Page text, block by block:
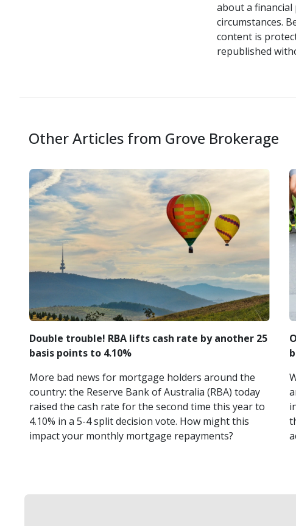
about a
circumstances.
content is
republished
Other Articles from Grove Brokerage
Double trouble! RBA lifts cash rate by another 25
basis points to 4.10%
More bad news for mortgage holders around the
country: the Reserve Bank of Australia (RBA) today
raised the cash rate for the second time this year to
4.10% in a 5-4 split decision vote. How might this
impact your monthly mortgage repayments?